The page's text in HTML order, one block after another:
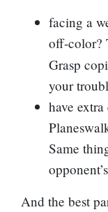
facing a
off-color?
Grasp
your
have
Same
And the best